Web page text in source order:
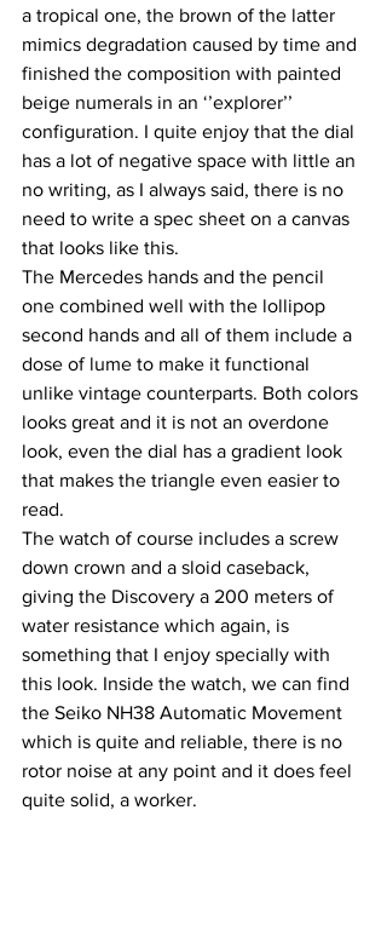
a tropical one, the brown of the latter
mimics degradation caused by time and
finished the composition with painted
beige numerals in an ‘’explorer’’
configuration. I quite enjoy that the dial
has a lot of negative space with little an
no writing, as I always said, there is no
need to write a spec sheet on a canvas
that looks like this.
The Mercedes hands and the pencil
one combined well with the lollipop
second hands and all of them include a
dose of lume to make it functional
unlike vintage counterparts. Both colors
looks great and it is not an overdone
look, even the dial has a gradient look
that makes the triangle even easier to
read.
The watch of course includes a screw
down crown and a sloid caseback,
giving the Discovery a 200 meters of
water resistance which again, is
something that I enjoy specially with
this look. Inside the watch, we can find
the Seiko NH38 Automatic Movement
which is quite and reliable, there is no
rotor noise at any point and it does feel
quite solid, a worker.